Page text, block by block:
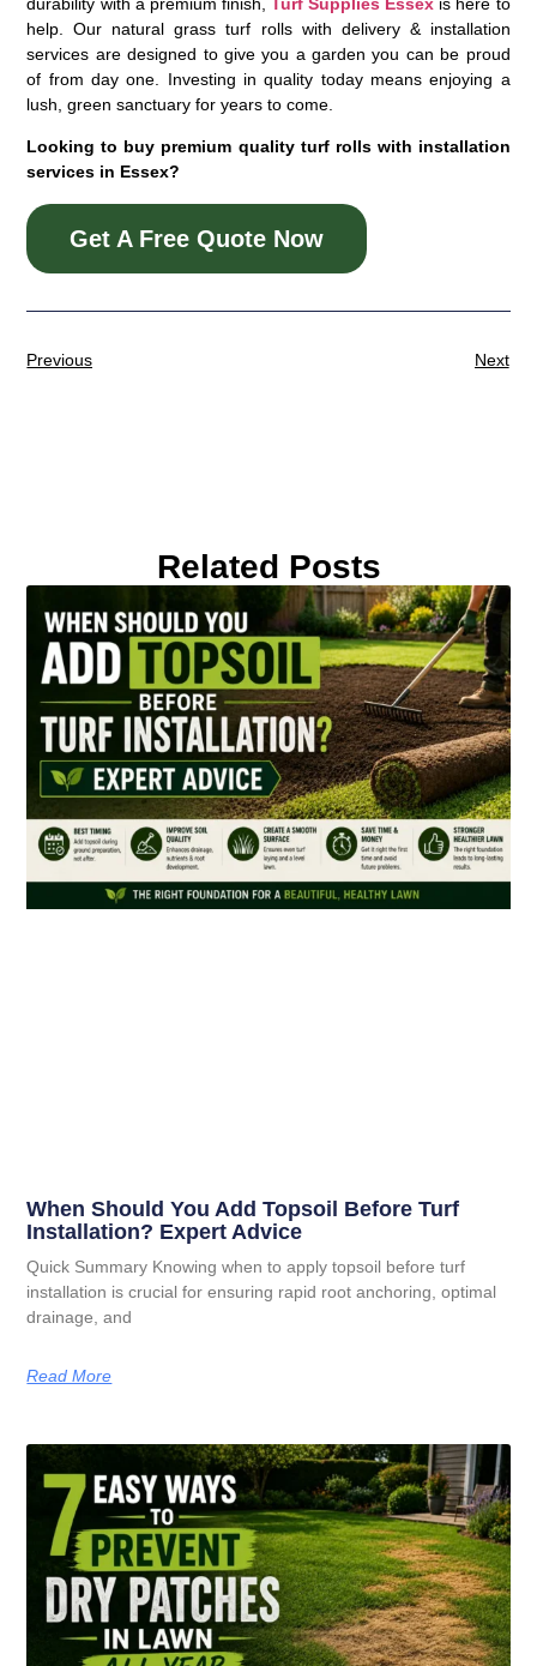
help. Our natural grass turf rolls with delivery & installation
services are designed to give you a garden you can be proud
of from day one. Investing in quality today means enjoying a
lush, green sanctuary for years to come.
Looking to buy premium quality turf rolls with installation
services in Essex?
Get A Free Quote Now
Previous Next
Related Posts
When Should You Add Topsoil Before Turf
Installation? Expert Advice
Quick Summary Knowing when to apply topsoil before turf
installation is crucial for ensuring rapid root anchoring, optimal
drainage, and
Read More